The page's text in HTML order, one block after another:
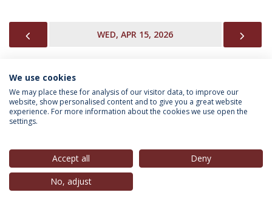
WED, APR 15, 2026
INFORMATION FOR
Privacy Policy
© 2026 Universidade Católica Portuguesa
We use cookies
We may place these for analysis of our visitor data, to improve our
website, show personalised content and to give you a great website
experience. For more information about the cookies we use open the
settings.
Accept all
Deny
No, adjust